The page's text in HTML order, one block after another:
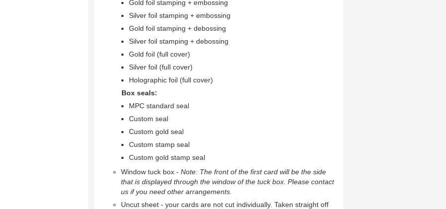
Gold foil stamping + embossing
Silver foil stamping + embossing
Gold foil stamping + debossing
Silver foil stamping + debossing
Gold foil (full cover)
Silver foil (full cover)
Holographic foil (full cover)
Box seals:
MPC standard seal
Custom seal
Custom gold seal
Custom stamp seal
Custom gold stamp seal
Window tuck box - Note: The front of the first card will be the side
that is displayed through the window of the tuck box. Please contact
us if you need other arrangements.
Uncut sheet - your cards are not cut individually. Taken straight off